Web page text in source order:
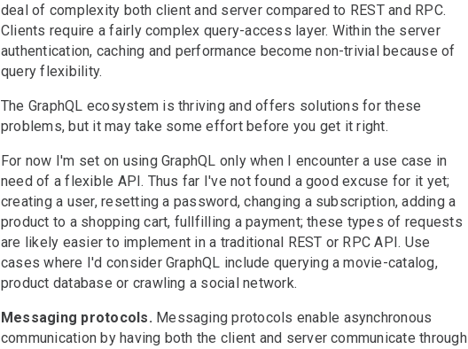
deal of complexity both client and server compared to REST and RPC.
Clients require a fairly complex query-access layer. Within the server
authentication, caching and performance become non-trivial because of
query flexibility.
The GraphQL ecosystem is thriving and offers solutions for these
problems, but it may take some effort before you get it right.
For now I'm set on using GraphQL only when I encounter a use case in
need of a flexible API. Thus far I've not found a good excuse for it yet;
creating a user, resetting a password, changing a subscription, adding a
product to a shopping cart, fullfilling a payment; these types of requests
are likely easier to implement in a traditional REST or RPC API. Use
cases where I'd consider GraphQL include querying a movie-catalog,
product database or crawling a social network.
Messaging protocols. Messaging protocols enable asynchronous
communication by having both the client and server communicate through